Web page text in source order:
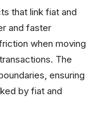
that link fiat and
and faster
when moving
The
ensuring
by fiat and